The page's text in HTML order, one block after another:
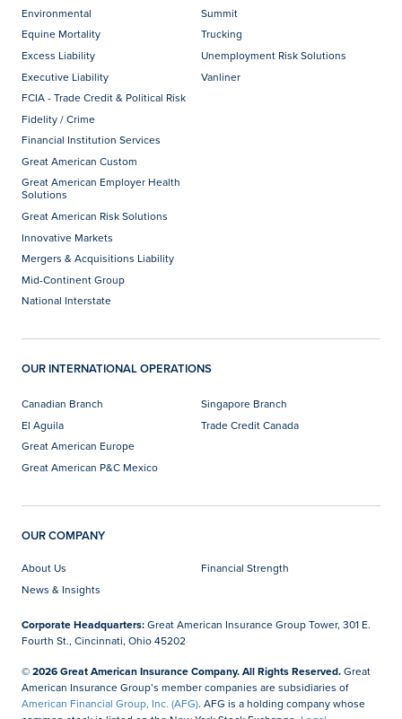
Environmental
Equine Mortality
Excess Liability
Executive Liability
FCIA - Trade Credit & Political Risk
Fidelity / Crime
Financial Institution Services
Great American Custom
Great American Employer Health
Solutions
Great American Risk Solutions
Innovative Markets
Mergers & Acquisitions Liability
Mid-Continent Group
National Interstate
Summit
Trucking
Unemployment Risk Solutions
Vanliner
OUR INTERNATIONAL OPERATIONS
Canadian Branch
El Aguila
Great American Europe
Great American P&C Mexico
Singapore Branch
Trade Credit Canada
OUR COMPANY
About Us
Financial Strength
News & Insights
Corporate Headquarters:Great American Insurance Group Tower, 301 E.
Fourth St., Cincinnati, Ohio 45202
© 2026 Great American Insurance Company. All Rights Reserved.Great
American Insurance Group’s member companies are subsidiaries of
American Financial Group, Inc. (AFG). AFG is a holding company whose